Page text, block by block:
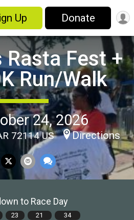
Up Donate
Rasta Fest +
Run/Walk
24, 2026
72114 US Directions
to Race Day
23 21 32